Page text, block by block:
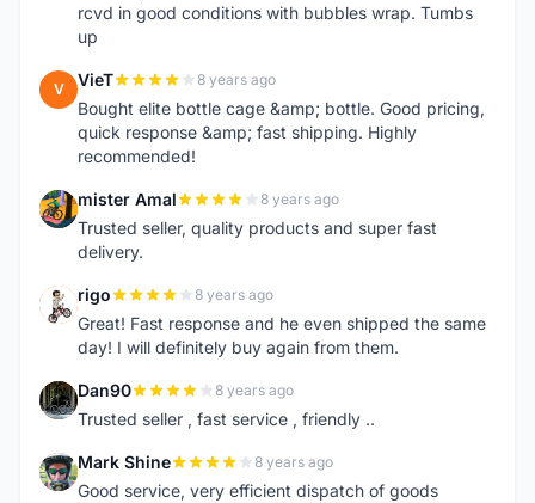
rcvd in good conditions with bubbles wrap. Tumbs
up
V VieT 8 years ago
Bought elite bottle cage &amp; bottle. Good pricing,
quick response &amp; fast shipping. Highly
recommended!
M mister Amal 8 years ago
Trusted seller, quality products and super fast
delivery.
R rigo 8 years ago
Great! Fast response and he even shipped the same
day! I will definitely buy again from them.
D Dan90 8 years ago
Trusted seller , fast service , friendly ..
M Mark Shine 8 years ago
Good service, very efficient dispatch of goods